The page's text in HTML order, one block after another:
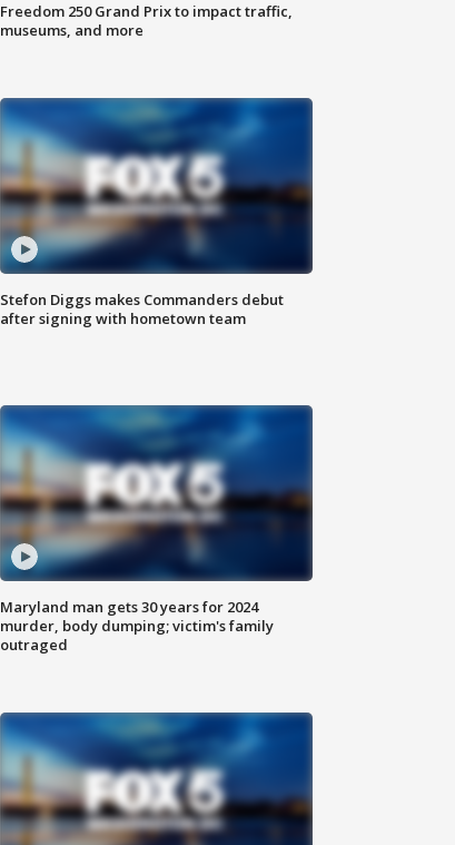
Freedom 250 Grand Prix to impact traffic,
museums, and more
Stefon Diggs makes Commanders debut
after signing with hometown team
Maryland man gets 30 years for 2024
murder, body dumping; victim's family
outraged